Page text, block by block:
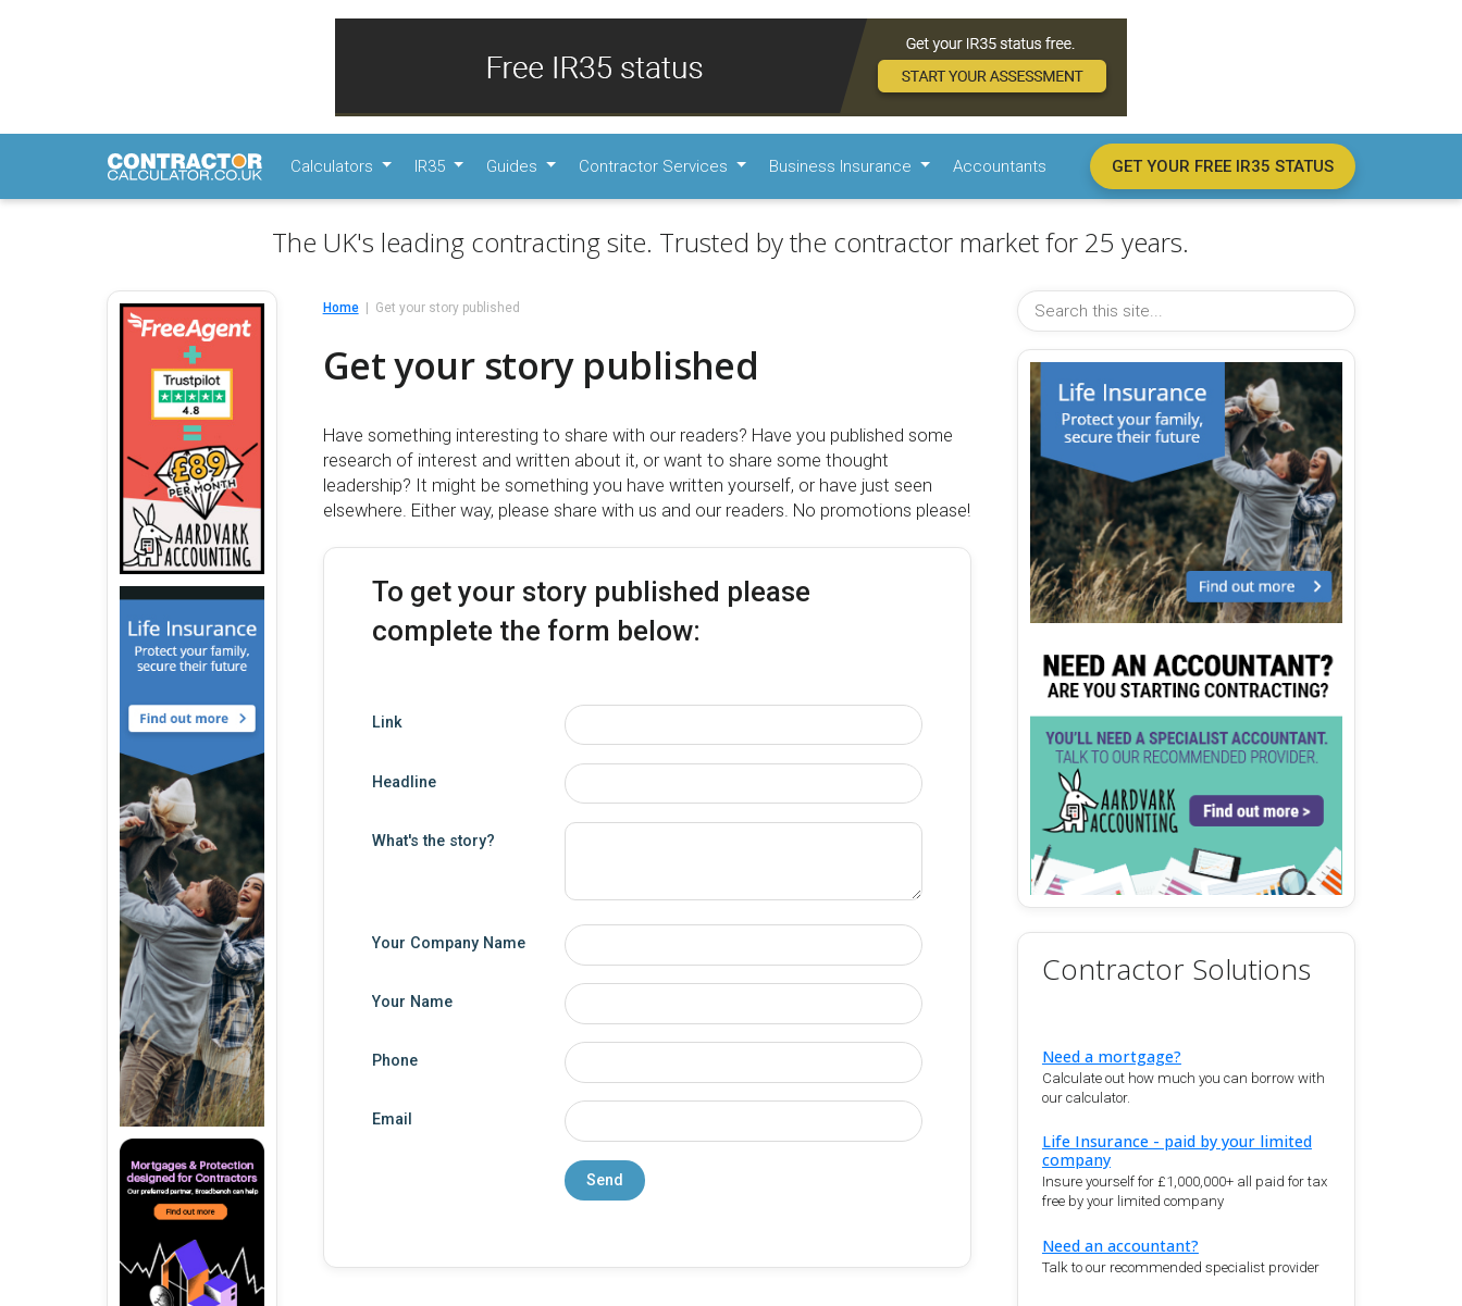
Calculators IR35 Guides Contractor Services Business Insurance Accountants GET YOUR FREE IR35 STATUS
The UK's leading contracting site. Trusted by the contractor market for 25 years.
Home Get your story published
Get your story published
Have something interesting to share with our readers? Have you published some
research of interest and written about it, or want to share some thought
leadership? It might be something you have written yourself, or have just seen
elsewhere. Either way, please share with us and our readers. No promotions please!
To get your story published please
complete the form below:
Link
Headline
What's the story?
Your Company Name
Your Name
Phone
Email
Contractor Solutions
Need a mortgage?
Calculate out how much you can borrow with
our calculator.
Life Insurance - paid by your limited
company
Insure yourself for £1,000,000+ all paid for tax
free by your limited company
Need an accountant?
Talk to our recommended specialist provider